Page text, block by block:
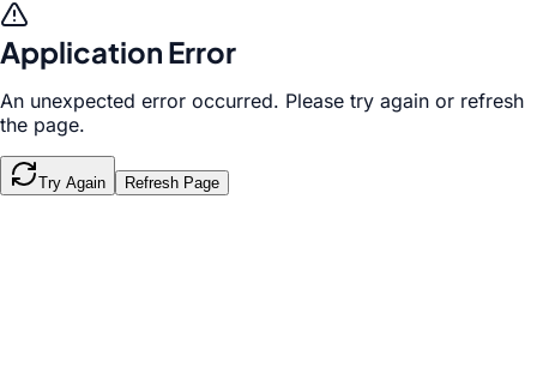
Application Error
An unexpected error occurred. Please try again or refresh
the page.
Try Again Refresh Page